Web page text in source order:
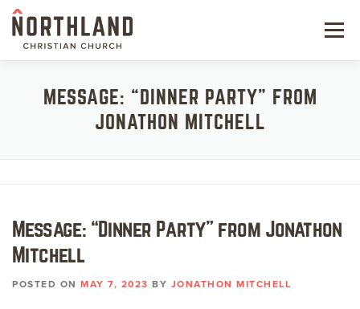
Skip
content
Menu
NEXT STEPS
WATCH
RESOURCES
MESSAGE: “DINNER PARTY” FROM
JONATHON MITCHELL
Message: “Dinner Party” from Jonathon
Mitchell
POSTED ON MAY 7, 2023 BY JONATHON MITCHELL